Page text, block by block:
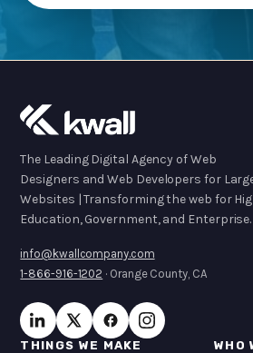
The Leading Digital Agency of Web
Designers and Web Developers for
Websites | Transforming the web for
Education, Government, and Enterprise.
info@kwallcompany.com
1-866-916-1202 · Orange County, CA
THINGS WE MAKE WHO